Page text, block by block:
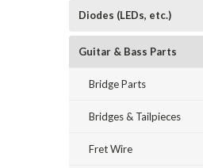
Diodes (LEDs, etc.)
Guitar & Bass Parts
Bridge Parts
Bridges & Tailpieces
Fret Wire